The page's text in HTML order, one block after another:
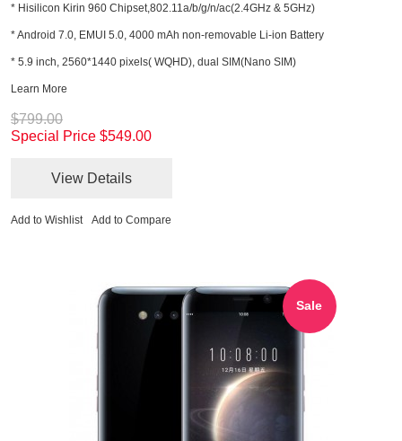
* Hisilicon Kirin 960 Chipset,802.11a/b/g/n/ac(2.4GHz & 5GHz)
* Android 7.0, EMUI 5.0, 4000 mAh non-removable Li-ion Battery
* 5.9 inch, 2560*1440 pixels( WQHD), dual SIM(Nano SIM)
Learn More
$799.00
Special Price $549.00
View Details
Add to Wishlist Add to Compare
Sale